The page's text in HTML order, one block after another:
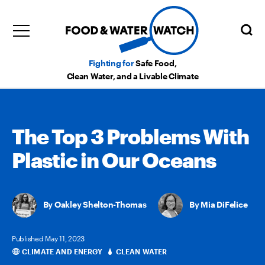
Fighting forSafe Food,
Clean Water, and a Livable Climate
The Top 3 Problems With
Plastic in Our Oceans
Oakley Shelton-Thomas Mia DiFelice
Published May 11, 2023
Categories
CLIMATE AND ENERGY CLEAN WATER